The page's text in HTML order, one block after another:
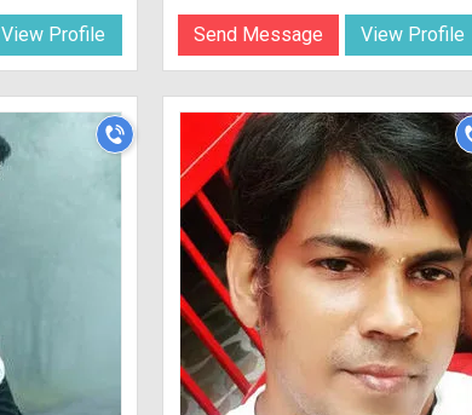
View Profile Send Message View Profile